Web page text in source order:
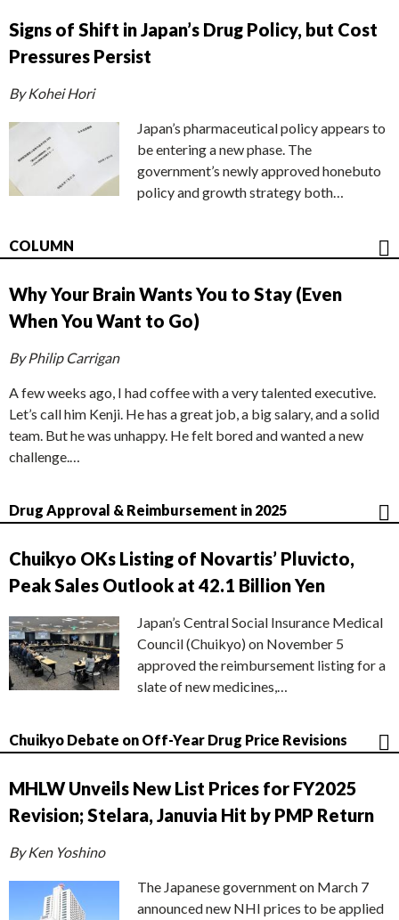
Signs of Shift in Japan’s Drug Policy, but Cost
Pressures Persist
By Kohei Hori
Japan’s pharmaceutical policy appears to
be entering a new phase. The
government’s newly approved honebuto
policy and growth strategy both…
COLUMN
Why Your Brain Wants You to Stay (Even
When You Want to Go)
By Philip Carrigan
A few weeks ago, I had coffee with a very talented executive.
Let’s call him Kenji. He has a great job, a big salary, and a solid
team. But he was unhappy. He felt bored and wanted a new
challenge.…
Drug Approval & Reimbursement in 2025
Chuikyo OKs Listing of Novartis’ Pluvicto,
Peak Sales Outlook at 42.1 Billion Yen
Japan’s Central Social Insurance Medical
Council (Chuikyo) on November 5
approved the reimbursement listing for a
slate of new medicines,…
Chuikyo Debate on Off-Year Drug Price Revisions
MHLW Unveils New List Prices for FY2025
Revision; Stelara, Januvia Hit by PMP Return
By Ken Yoshino
The Japanese government on March 7
announced new NHI prices to be applied